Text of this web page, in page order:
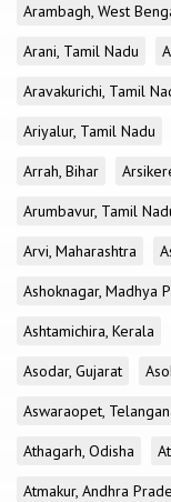
Arambagh, West
Arani, Tamil Nadu
Aravakurichi, Tamil
Ariyalur, Tamil Nadu
Arrah, Bihar
Arumbavur, Tamil
Arvi, Maharashtra
Ashoknagar, Madhya
Ashtamichira, Kerala
Asodar, Gujarat
Aswaraopet,
Athagarh, Odisha
Atmakur, Andhra